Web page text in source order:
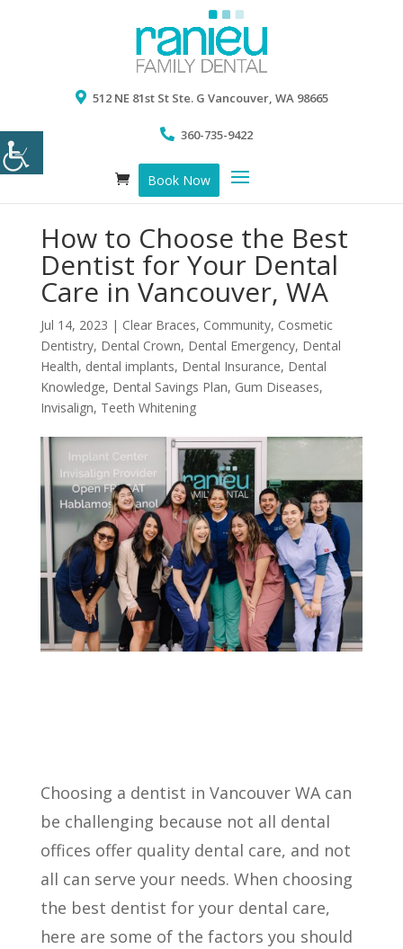
512 NE 81st St Ste. G Vancouver, WA 98665
360-735-9422
Book Now
How to Choose the Best
Dentist for Your Dental
Care in Vancouver, WA
Jul 14, 2023 | Clear Braces, Community, Cosmetic
Dentistry, Dental Crown, Dental Emergency, Dental
Health, dental implants, Dental Insurance, Dental
Knowledge, Dental Savings Plan, Gum Diseases,
Invisalign, Teeth Whitening
Choosing a dentist in Vancouver WA can
be challenging because not all dental
offices offer quality dental care, and not
all can serve your needs. When choosing
the best dentist for your dental care,
here are some of the factors you should